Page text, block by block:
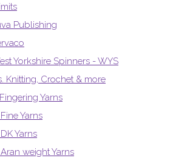
Publishing
Yorkshire Spinners - WYS
Knitting, Crochet & more
Yarns
Yarns
Yarns
weight Yarns